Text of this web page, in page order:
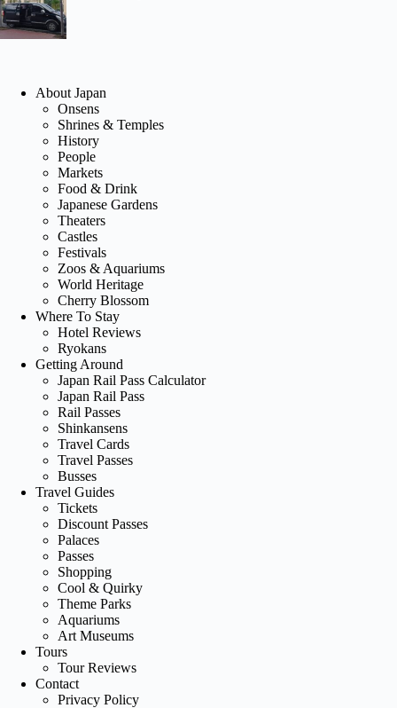
About Japan
Onsens
Shrines & Temples
History
People
Markets
Food & Drink
Japanese Gardens
Theaters
Castles
Festivals
Zoos & Aquariums
World Heritage
Cherry Blossom
Where To Stay
Hotel Reviews
Ryokans
Getting Around
Japan Rail Pass Calculator
Japan Rail Pass
Rail Passes
Shinkansens
Travel Cards
Travel Passes
Busses
Travel Guides
Tickets
Discount Passes
Palaces
Passes
Shopping
Cool & Quirky
Theme Parks
Aquariums
Art Museums
Tours
Tour Reviews
Contact
Privacy Policy